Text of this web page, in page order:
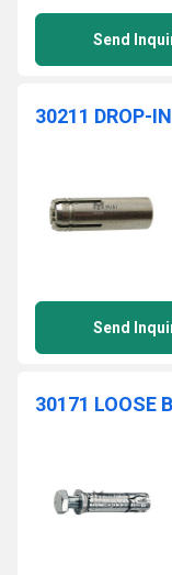
Send
30211 DROP-
Send
30171 LOOSE